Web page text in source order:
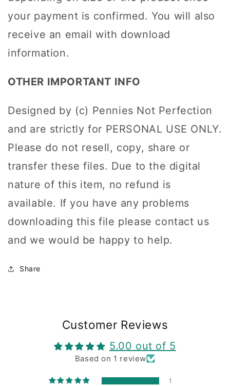
your payment is confirmed. You will also
receive an email with download
information.
OTHER IMPORTANT INFO
Designed by (c) Pennies Not Perfection
and are strictly for PERSONAL USE ONLY.
Please do not resell, copy, share or
transfer these files. Due to the digital
nature of this item, no refund is
available. If you have any problems
downloading this file please contact us
and we would be happy to help.
Share
Customer Reviews
5.00 out of 5
Based on 1 review
1